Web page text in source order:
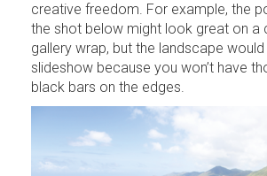
creative freedom. For example, the
the shot below might look great on a
gallery wrap, but the landscape
slideshow because you won’t have
black bars on the edges.